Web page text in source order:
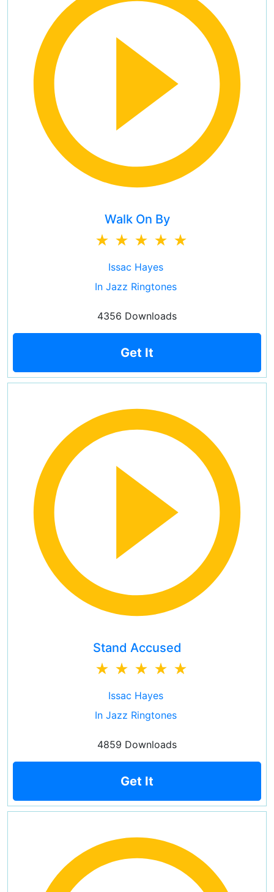
Walk On By
Issac Hayes
In Jazz Ringtones
4356 Downloads
Get It
Stand Accused
Issac Hayes
In Jazz Ringtones
4859 Downloads
Get It